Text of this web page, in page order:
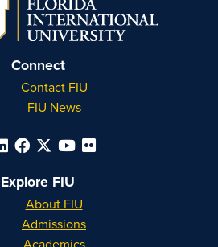
Instagram
Facebook
YouTube
Linkedin
Connect
Contact FIU
FIU News
Explore FIU
About FIU
Admissions